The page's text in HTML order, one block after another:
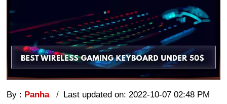
By : Panha Last updated on: 2022-10-07 02:48 PM